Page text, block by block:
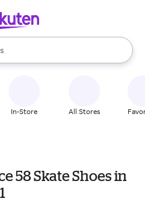
available, use the up and down
In-Store All Stores
58 Skate Shoes in